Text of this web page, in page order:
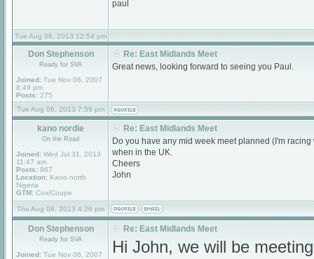
paul
Tue Aug 06, 2013 12:54 pm
Don Stephenson
Ready for SVA
Joined: Tue Nov 06, 2007
8:49 pm
Posts: 275
Re: East Midlands Meet
Great news, looking forward to seeing you Paul.
Tue Aug 06, 2013 7:59 pm
kano nordie
On the Road
Joined: Wed Jul 31, 2013
11:47 am
Posts: 967
Location: Kano north
Nigeria
GTM: Cox/Coupe
Re: East Midlands Meet
Do you have any mid week meet planned (I'm
when in the UK.
Cheers
John
Thu Aug 08, 2013 4:26 pm
Don Stephenson
Ready for SVA
Joined: Tue Nov 06, 2007
Re: East Midlands Meet
Hi John, we will be